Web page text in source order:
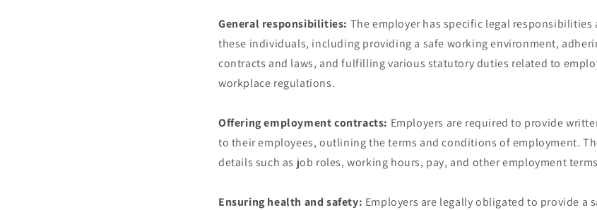
General responsibilities: The employer has specific legal
these individuals, including providing a safe working environment,
contracts and laws, and fulfilling various statutory duties related to
workplace regulations.
Offering employment contracts: Employers are required to provide
to their employees, outlining the terms and conditions of employment.
details such as job roles, working hours, pay, and other employment
Ensuring health and safety: Employers are legally obligated to provide a